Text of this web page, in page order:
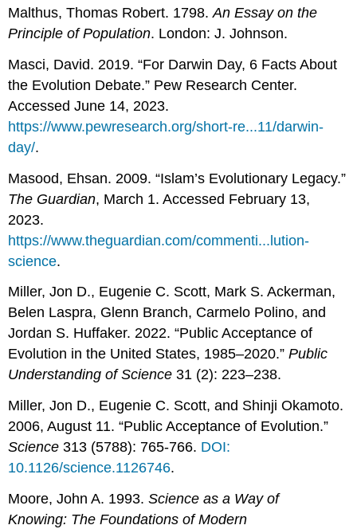
Malthus, Thomas Robert. 1798.An Essay on the
Principle of Population. London: J. Johnson.
Masci, David. 2019. “For Darwin Day, 6 Facts About
the Evolution Debate.” Pew Research Center.
Accessed June 14, 2023.
https://www.pewresearch.org/short-re...11/darwin-
day/.
Masood, Ehsan. 2009. “Islam’s Evolutionary Legacy.”
The Guardian, March 1. Accessed February 13,
2023.
https://www.theguardian.com/commenti...lution-
science.
Miller, Jon D., Eugenie C. Scott, Mark S. Ackerman,
Belen Laspra, Glenn Branch, Carmelo Polino, and
Jordan S. Huffaker. 2022. “Public Acceptance of
Evolution in the United States, 1985–2020.”Public
Understanding of Science 31 (2): 223–238.
Miller, Jon D., Eugenie C. Scott, and Shinji Okamoto.
2006, August 11. “Public Acceptance of Evolution.”
Science 313 (5788): 765-766. DOI:
10.1126/science.1126746.
Moore, John A. 1993.Science as a Way of
Knowing: The Foundations of Modern